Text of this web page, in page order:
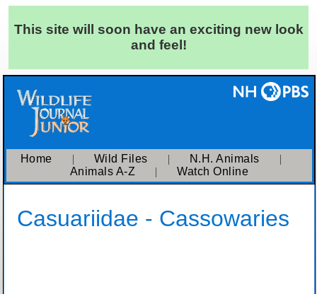
This site will soon have an exciting new look
and feel!
Home | Wild Files | N.H. Animals |
Animals A-Z |Watch Online
Casuariidae - Cassowaries